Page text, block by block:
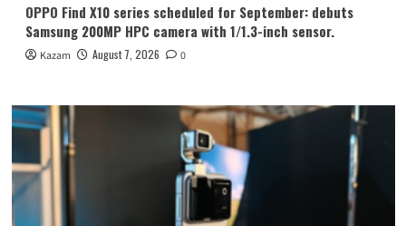
OPPO Find X10 series scheduled for September: debuts
Samsung 200MP HPC camera with 1/1.3-inch sensor.
Kazam August 7, 2026 0